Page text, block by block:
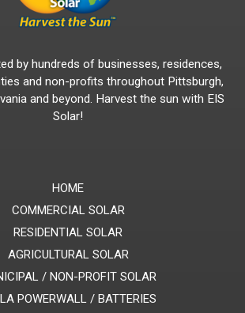
by hundreds of businesses, residences,
and non-profits throughout Pittsburgh,
and beyond. Harvest the sun with EIS
Solar!
HOME
COMMERCIAL SOLAR
RESIDENTIAL SOLAR
AGRICULTURAL SOLAR
/ NON-PROFIT SOLAR
POWERWALL / BATTERIES